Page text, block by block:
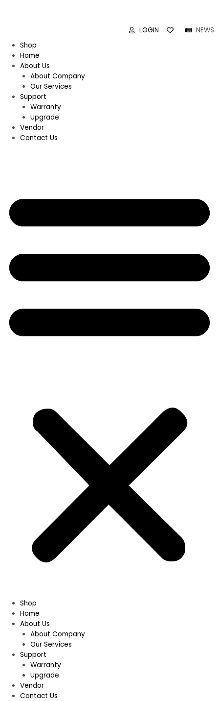
LOGIN
NEWS
Shop
Home
About Us
About Company
Our Services
Support
Warranty
Upgrade
Vendor
Contact Us
Shop
Home
About Us
About Company
Our Services
Support
Warranty
Upgrade
Vendor
Contact Us